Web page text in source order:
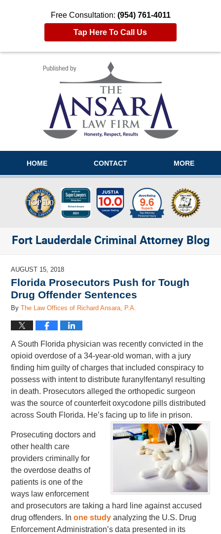
Free Consultation: (954) 761-4011
Tap Here To Call Us
HOME CONTACT MORE
Fort Lauderdale Criminal Attorney Blog
AUGUST 15, 2018
Florida Prosecutors Push for Tough
Drug Offender Sentences
ByThe Law Offices of Richard Ansara, P.A.
A South Florida physician was recently convicted in the
opioid overdose of a 34-year-old woman, with a jury
finding him guilty of charges that included conspiracy to
possess with intent to distribute furanylfentanyl resulting
in death. Prosecutors alleged the orthopedic surgeon
was the source of counterfeit oxycodone pills distributed
across South Florida. He’s facing up to life in prison.
Prosecuting doctors and
other health care
providers criminally for
the overdose deaths of
patients is one of the
ways law enforcement
and prosecutors are taking a hard line against accused
drug offenders. Inone study analyzing the U.S. Drug
Enforcement Administration’s data presented in its